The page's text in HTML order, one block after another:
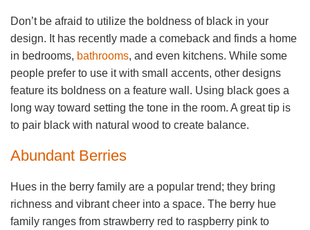
Don’t be afraid to utilize the boldness of black in your
design. It has recently made a comeback and finds a home
in bedrooms, bathrooms, and even kitchens. While some
people prefer to use it with small accents, other designs
feature its boldness on a feature wall. Using black goes a
long way toward setting the tone in the room. A great tip is
to pair black with natural wood to create balance.
Abundant Berries
Hues in the berry family are a popular trend; they bring
richness and vibrant cheer into a space. The berry hue
family ranges from strawberry red to raspberry pink to